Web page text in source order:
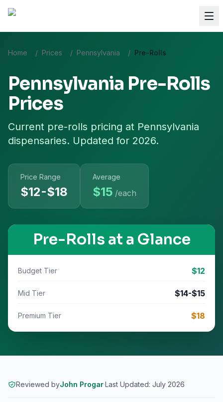
Home / Prices / Pennsylvania / Pre-Rolls
Pennsylvania Pre-Rolls
Prices
Current pre-rolls pricing at Pennsylvania
dispensaries. Updated for 2026.
Price Range
$12-$18
Average
$15 /each
Pre-Rolls at a Glance
Budget Tier $12
Mid Tier $14-$15
Premium Tier $18
Reviewed byJohn Progar·Last Updated: July 2026